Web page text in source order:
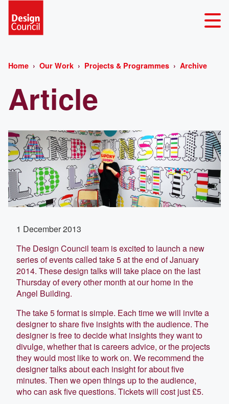
Home Our Work Projects & Programmes Archive
Article
1 December 2013
The Design Council team is excited to launch a new
series of events called take 5 at the end of January
2014. These design talks will take place on the last
Thursday of every other month at our home in the
Angel Building.
The take 5 format is simple. Each time we will invite a
designer to share five insights with the audience. The
designer is free to decide what insights they want to
divulge, whether that is careers advice, or the projects
they would most like to work on. We recommend the
designer talks about each insight for about five
minutes. Then we open things up to the audience,
who can ask five questions. Tickets will cost just £5.